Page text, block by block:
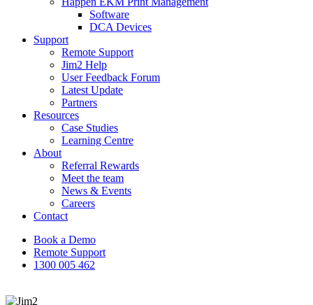
Software
DCA Devices
Support
Remote Support
Jim2 Help
User Feedback Forum
Latest Update
Partners
Resources
Case Studies
Learning Centre
About
Referral Rewards
Meet the team
News & Events
Careers
Contact
Book a Demo
Remote Support
1300 005 462